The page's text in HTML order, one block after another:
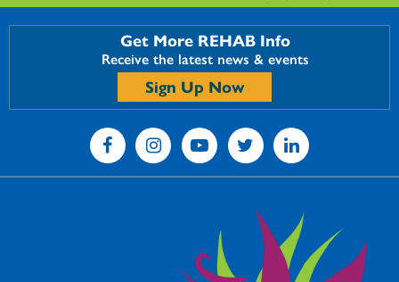
Get More REHAB Info
Receive the latest news & events
Sign Up Now